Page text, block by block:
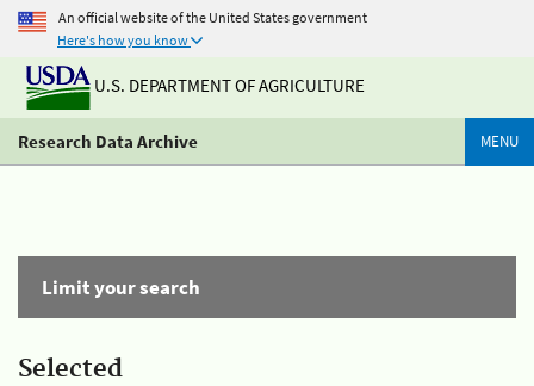
An official website of the United States government
Here's how you know
U.S. DEPARTMENT OF AGRICULTURE
Research Data Archive MENU
Limit your search
Selected